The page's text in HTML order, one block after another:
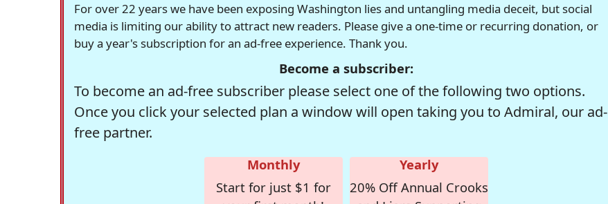
For over 22 years we have been exposing Washington lies and untangling media deceit, but social
media is limiting our ability to attract new readers. Please give a one-time or recurring donation, or
buy a year's subscription for an ad-free experience. Thank you.
Become a subscriber:
To become an ad-free subscriber please select one of the following two options.
Once you click your selected plan a window will open taking you to Admiral, our ad-
free partner.
Monthly
Start for just $1 for
Yearly
20% Off Annual Crooks